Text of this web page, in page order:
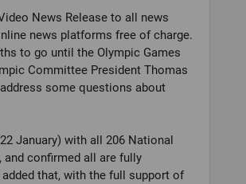
News Release to all news
news platforms free of charge.
to go until the Olympic Games
Committee President Thomas
some questions about
January) with all 206 National
and confirmed all are fully
that, with the full support of